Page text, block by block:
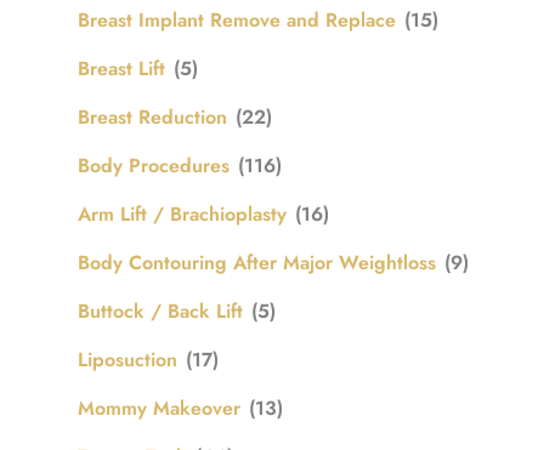
Breast Implant Remove and Replace (15)
Breast Lift (5)
Breast Reduction (22)
Body Procedures (116)
Arm Lift / Brachioplasty (16)
Body Contouring After Major Weightloss (9)
Buttock / Back Lift (5)
Liposuction (17)
Mommy Makeover (13)